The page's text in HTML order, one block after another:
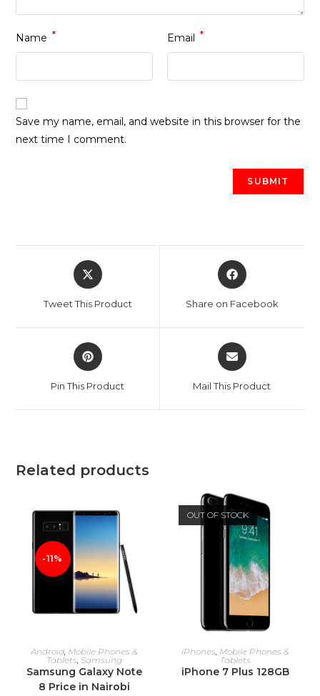
Name * Email *
Save my name, email, and website in this browser for the
next time I comment.
Opens
in
new
Tweet This Product
Opens
in
new
Share on Facebook
Opens
in
new
Pin This Product
Opens
in
new
Mail This Product
Related products
-11%
ADD TO CART
Android Mobile Phones &
Tablets ,Samsung
Samsung Galaxy Note
8 Price in Nairobi
OUT OF STOCK
READ MORE
iPhones Mobile Phones &
Tablets
iPhone 7 Plus 128GB